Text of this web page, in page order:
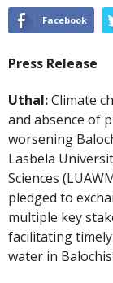
Facebook
Press Release
Uthal:Climate
and absence of
worsening
Lasbela
Sciences
pledged to
multiple key
facilitating
water in